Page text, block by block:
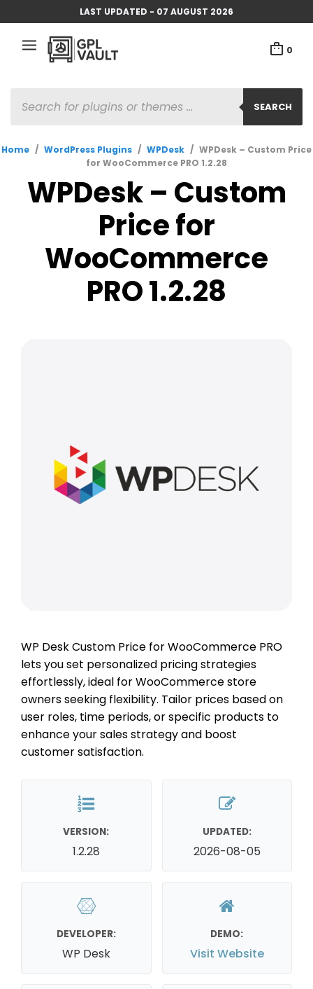
LAST UPDATED - 07 AUGUST 2026
0
SEARCH
SEARCH
Home / WordPress Plugins / WPDesk / WPDesk – Custom Price
for WooCommerce PRO 1.2.28
WPDesk – Custom
Price for
WooCommerce
PRO 1.2.28
WP Desk Custom Price for WooCommerce PRO
lets you set personalized pricing strategies
effortlessly, ideal for WooCommerce store
owners seeking flexibility. Tailor prices based on
user roles, time periods, or specific products to
enhance your sales strategy and boost
customer satisfaction.
VERSION:
1.2.28
UPDATED:
2026-08-05
DEVELOPER:
WP Desk
DEMO:
Visit Website